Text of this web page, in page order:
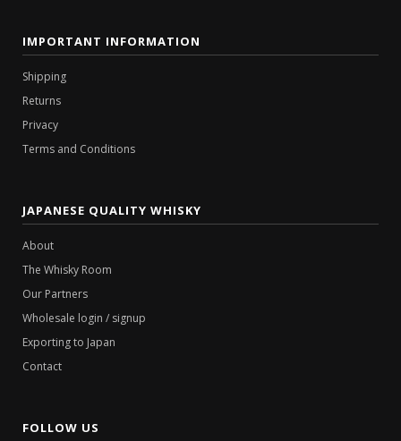
IMPORTANT INFORMATION
Shipping
Returns
Privacy
Terms and Conditions
JAPANESE QUALITY WHISKY
About
The Whisky Room
Our Partners
Wholesale login / signup
Exporting to Japan
Contact
FOLLOW US